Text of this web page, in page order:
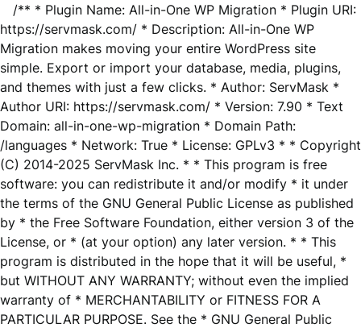
/** * Plugin Name: All-in-One WP Migration * Plugin URI:
https://servmask.com/ * Description: All-in-One WP
Migration makes moving your entire WordPress site
simple. Export or import your database, media, plugins,
and themes with just a few clicks. * Author: ServMask *
Author URI: https://servmask.com/ * Version: 7.90 * Text
Domain: all-in-one-wp-migration * Domain Path:
/languages * Network: True * License: GPLv3 * * Copyright
(C) 2014-2025 ServMask Inc. * * This program is free
software: you can redistribute it and/or modify * it under
the terms of the GNU General Public License as published
by * the Free Software Foundation, either version 3 of the
License, or * (at your option) any later version. * * This
program is distributed in the hope that it will be useful, *
but WITHOUT ANY WARRANTY; without even the implied
warranty of * MERCHANTABILITY or FITNESS FOR A
PARTICULAR PURPOSE. See the * GNU General Public